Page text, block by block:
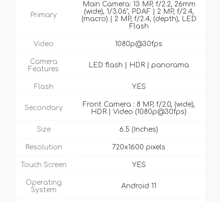
Primary
Main Camera: 13 MP, f/2.2, 26mm
(wide), 1/3.06", PDAF | 2 MP, f/2.4,
(macro) | 2 MP, f/2.4, (depth), LED
Flash
Video 1080p@30fps
Camera
Features
LED flash | HDR | panorama
Flash YES
Secondary
Front Camera : 8 MP, f/2.0, (wide),
HDR | Video (1080p@30fps)
Size 6.5 (Inches)
Resolution 720x1600 pixels
Touch Screen YES
Operating
System
Android 11